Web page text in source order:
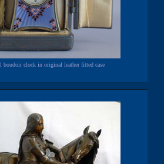
boudoir clock in original leather fitted case